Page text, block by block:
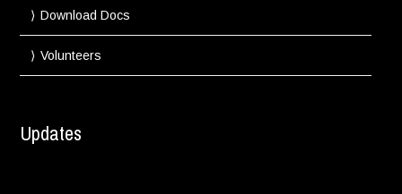
Download Docs
Volunteers
Updates